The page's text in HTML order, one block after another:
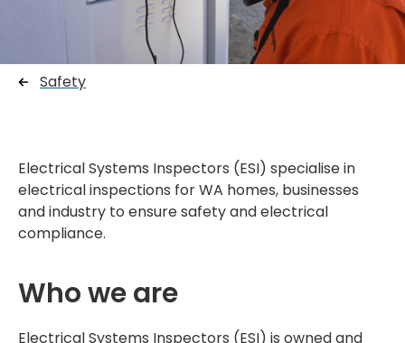
Safety
Electrical Systems Inspectors (ESI) specialise in
electrical inspections for WA homes, businesses
and industry to ensure safety and electrical
compliance.
Who we are
Electrical Systems Inspectors (ESI) is owned and